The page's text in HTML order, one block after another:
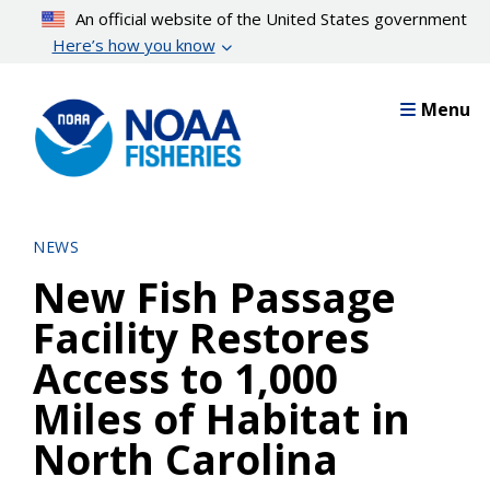
content
An official website of the United States government
Here’s how you know
Menu
NEWS
New Fish Passage
Facility Restores
Access to 1,000
Miles of Habitat in
North Carolina